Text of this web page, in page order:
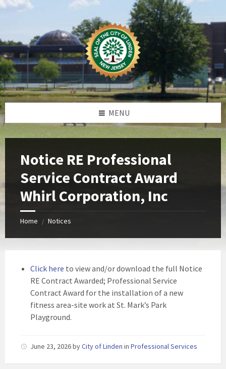
Skip
Skip
Skip
Skip
MENU
Notice RE Professional
Service Contract Award
Whirl Corporation, Inc
Home / Notices
Click here to view and/or download the full Notice
RE Contract Awarded; Professional Service
Contract Award for the installation of a new
fitness area-site work at St. Mark’s Park
Playground.
June 23, 2026byCity of Linden in Professional Services